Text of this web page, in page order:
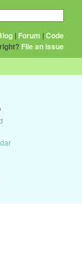
| Forum |Code
File an issue